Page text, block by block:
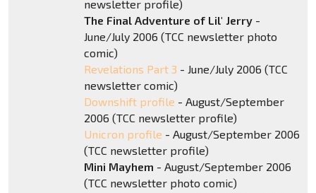
newsletter profile)
The Final Adventure of Lil' Jerry-
June/July 2006 (TCC newsletter photo
comic)
Revelations Part 3 - June/July 2006 (TCC
newsletter comic)
Downshift profile - August/September
2006 (TCC newsletter profile)
Unicron profile - August/September 2006
(TCC newsletter profile)
Mini Mayhem - August/September 2006
(TCC newsletter photo comic)